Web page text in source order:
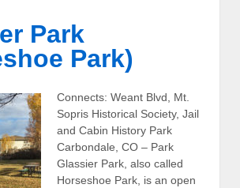
Park
Park)
Connects: Weant Blvd, Mt.
Sopris Historical Society, Jail
and Cabin History Park
Carbondale, CO – Park
Glassier Park, also called
Horseshoe Park, is an open